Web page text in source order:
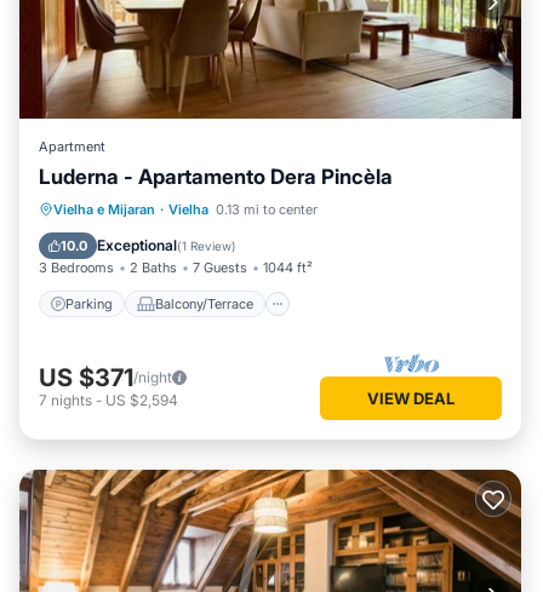
Apartment
Luderna - Apartamento Dera Pincèla
Vielha e Mijaran · Vielha 0.13 mi to center
10.0 Exceptional(1 Review)
3 Bedrooms 2 Baths 7 Guests 1044 ft²
Parking Balcony/Terrace
Parking Balcony/Terrace
Internet
US $371/night
7 nights - US $2,594 VIEW DEAL